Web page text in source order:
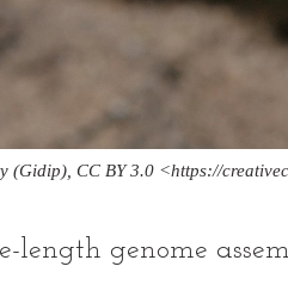
(Gidip), CC BY 3.0 <https://
length genome